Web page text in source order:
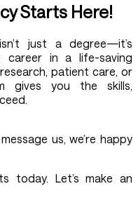
Starts Here!
just a degree—it’s
in a life-saving
patient care, or
gives you the skills,
us, we’re happy
today. Let’s make an